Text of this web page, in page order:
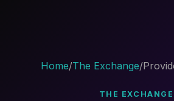
Home/The Exchange/
THE EXCHANGE